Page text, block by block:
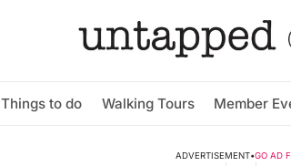
Things to do Walking Tours Member
ADVERTISEMENT•GO AD